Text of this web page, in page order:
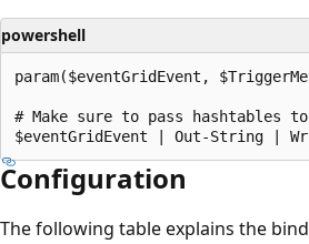
powershell
param($eventGridEvent,
# Make sure to pass hashtables
Configuration
The following table explains the